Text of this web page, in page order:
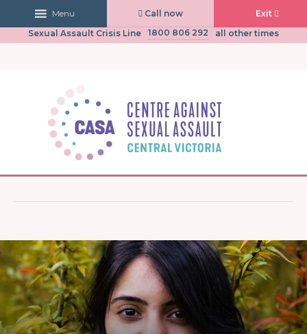
CASA Central Victoria 03 5441 0430
(Mon to Fri, 9am-5pm)
Sexual Assault Crisis Line
1800 806 292 all other times
Menu Call now Exit